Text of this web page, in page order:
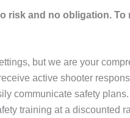
risk and no obligation. To
but we are your
active shooter
communicate safety
training at a discounted